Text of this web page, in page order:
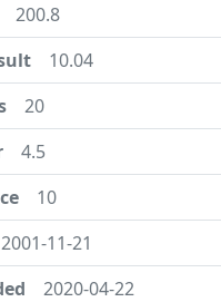
200.8
10.04
20
4.5
10
2001-11-21
2020-04-22